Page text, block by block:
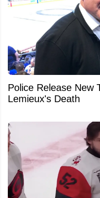
Police Release New
Lemieux's Death